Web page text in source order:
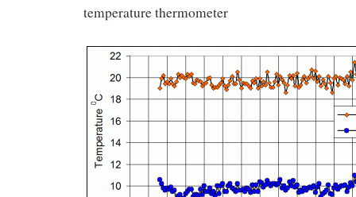
temperature thermometer